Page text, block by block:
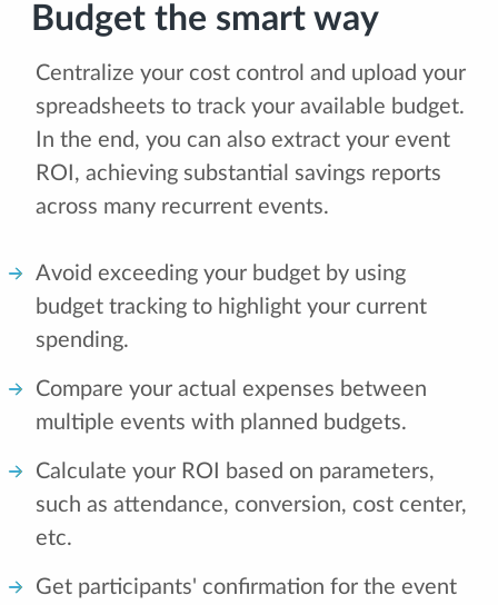
Budget the smart way
Centralize your cost control and upload your
spreadsheets to track your available budget.
In the end, you can also extract your event
ROI, achieving substantial savings reports
across many recurrent events.
Avoid exceeding your budget by using
budget tracking to highlight your current
spending.
Compare your actual expenses between
multiple events with planned budgets.
Calculate your ROI based on parameters,
such as attendance, conversion, cost center,
etc.
Get participants' confirmation for the event